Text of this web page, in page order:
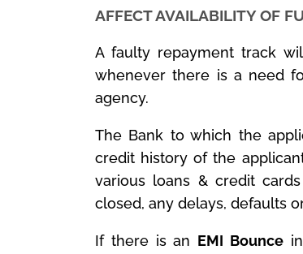
AFFECT AVAILABILITY OF
A faulty repayment track
whenever there is a need
agency.
The Bank to which the
credit history of the
various loans & credit
closed, any delays, defaults
If there is an EMI Bounce